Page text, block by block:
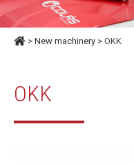
> New machinery > OKK
OKK